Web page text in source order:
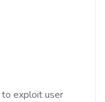
to exploit user